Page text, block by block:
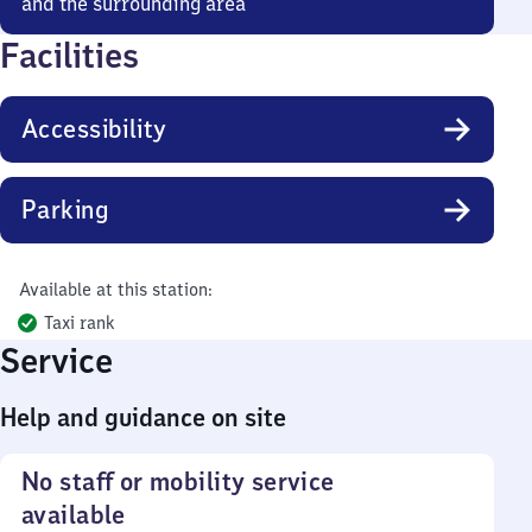
Facilities
Accessibility
Parking
Available at this station:
Taxi rank
Service
Help and guidance on site
No staff or mobility service
available